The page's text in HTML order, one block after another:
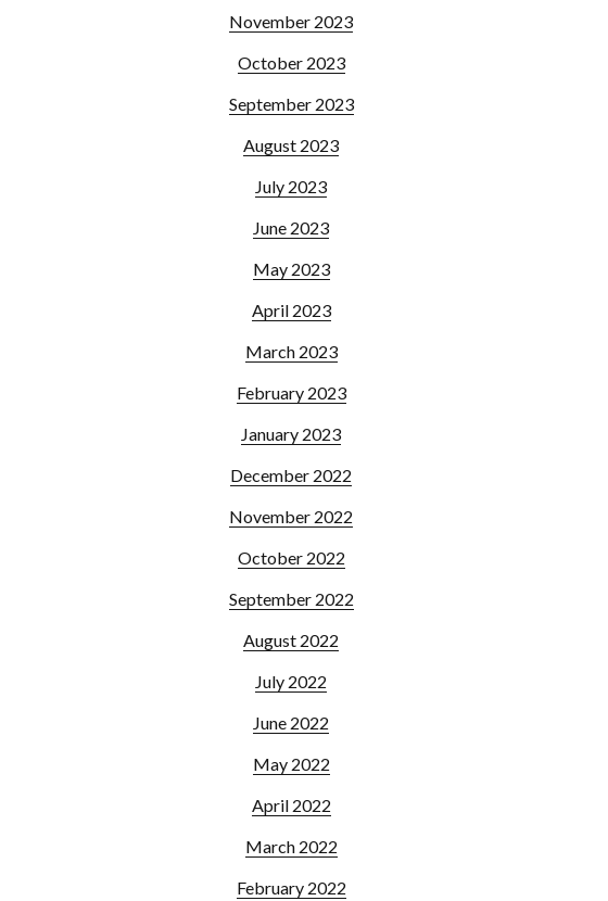
November 2023
October 2023
September 2023
August 2023
July 2023
June 2023
May 2023
April 2023
March 2023
February 2023
January 2023
December 2022
November 2022
October 2022
September 2022
August 2022
July 2022
June 2022
May 2022
April 2022
March 2022
February 2022